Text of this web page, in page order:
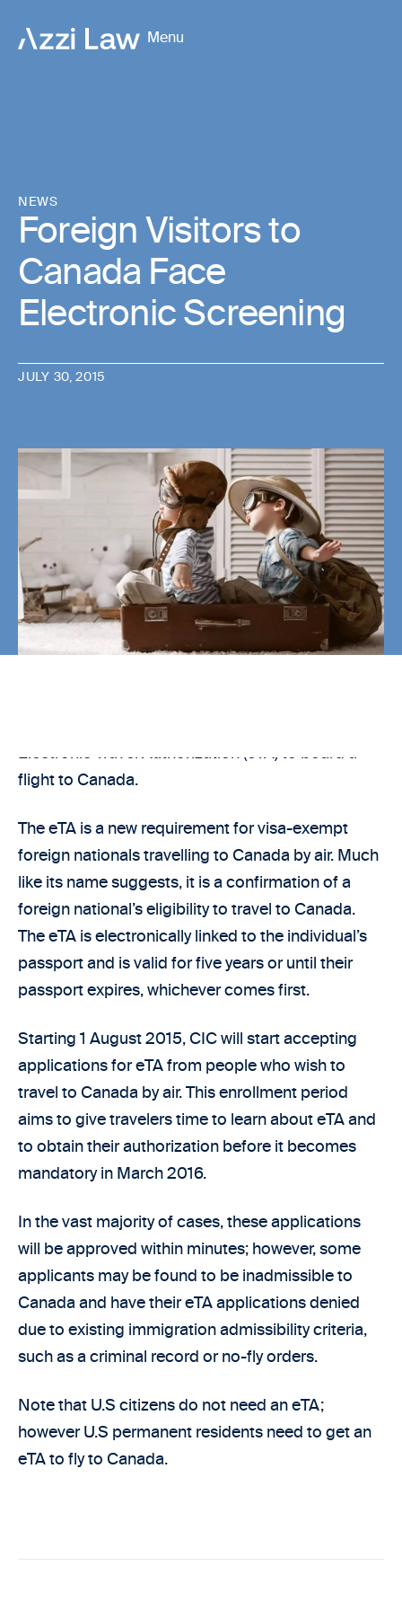
Menu
NEWS
Foreign Visitors to
Canada Face
Electronic Screening
JULY 30, 2015
Electronic Travel Authorization (eTA) to board a
flight to Canada.
The eTA is a new requirement for visa-exempt
foreign nationals travelling to Canada by air. Much
like its name suggests, it is a confirmation of a
foreign national’s eligibility to travel to Canada.
The eTA is electronically linked to the individual’s
passport and is valid for five years or until their
passport expires, whichever comes first.
Starting 1 August 2015, CIC will start accepting
applications for eTA from people who wish to
travel to Canada by air. This enrollment period
aims to give travelers time to learn about eTA and
to obtain their authorization before it becomes
mandatory in March 2016.
In the vast majority of cases, these applications
will be approved within minutes; however, some
applicants may be found to be inadmissible to
Canada and have their eTA applications denied
due to existing immigration admissibility criteria,
such as a criminal record or no-fly orders.
Note that U.S citizens do not need an eTA;
however U.S permanent residents need to get an
eTA to fly to Canada.